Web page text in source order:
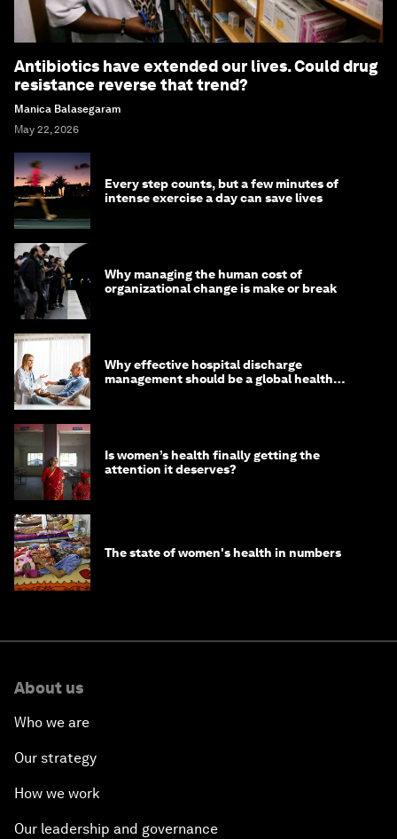
Antibiotics have extended our lives. Could drug
resistance reverse that trend?
Manica Balasegaram
May 22, 2026
Every step counts, but a few minutes of
intense exercise a day can save lives
Why managing the human cost of
organizational change is make or break
Why effective hospital discharge
management should be a global health
Is women’s health finally getting the
attention it deserves?
The state of women's health in numbers
About us
Who we are
Our strategy
How we work
Our leadership and governance